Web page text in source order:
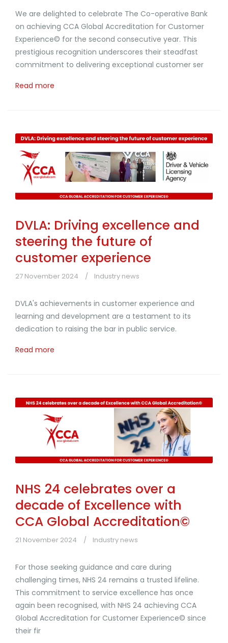
We are delighted to celebrate The Co-operative Bank
on achieving CCA Global Accreditation for Customer
Experience© for the second consecutive year. This
prestigious recognition underscores their steadfast
commitment to delivering exceptional customer ser
Read more
DVLA: Driving excellence and
steering the future of
customer experience
27 November 2024 Industry news
DVLA's achievements in customer experience and
learning and development are a testament to its
dedication to raising the bar in public service.
Read more
NHS 24 celebrates over a
decade of Excellence with
CCA Global Accreditation©
21 November 2024 Industry news
For those seeking guidance and care during
challenging times, NHS 24 remains a trusted lifeline.
This commitment to service excellence has once
again been recognised, with NHS 24 achieving CCA
Global Accreditation for Customer Experience© since
their fir